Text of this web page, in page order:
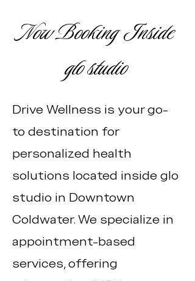
Now Booking Inside
glo studio
Drive Wellness is your go-
to destination for
personalized health
solutions located inside glo
studio in Downtown
Coldwater. We specialize in
appointment-based
services, offering